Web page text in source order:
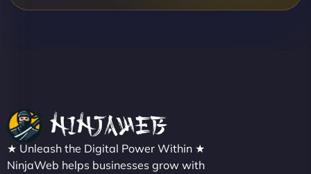
★ Unleash the Digital Power Within ★
NinjaWeb helps businesses grow with